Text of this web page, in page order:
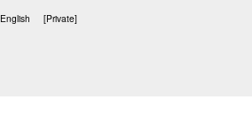
English [Private]